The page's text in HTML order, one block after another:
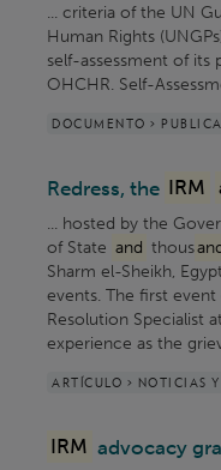
... criteria of the UN
Human Rights
self-assessment of its
OHCHR. Self-
DOCUMENTO >
Redress, the IRM
... hosted by the
of State and thous
Sharm el-Sheikh,
events. The first
Resolution Specialist
experience as the
ARTÍCULO > NOTICIAS
IRM advocacy